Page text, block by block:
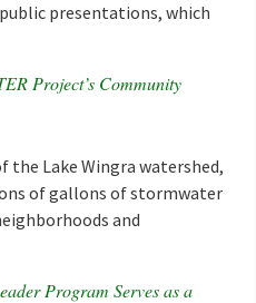
presentations, which
Project’s Community
Lake Wingra watershed,
of gallons of stormwater
and
Program Serves as a